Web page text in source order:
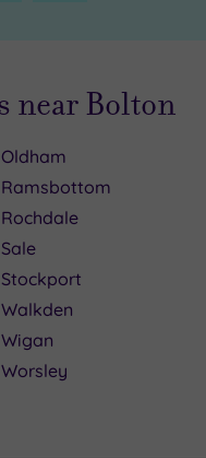
near Bolton
Oldham
Ramsbottom
Rochdale
Sale
Stockport
Walkden
Wigan
Worsley